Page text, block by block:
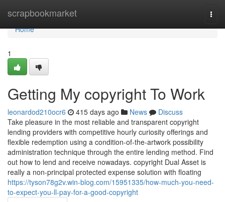
scrapbookmarket
Home
Home
1
Getting My copyright To Work
leonardod210ocr6 415 days ago News
Discuss
Take pleasure in the most reliable and transparent copyright
lending providers with competitive hourly curiosity offerings and
flexible redemption using a condition-of-the-artwork possibility
administration technique through the entire lending method. Find
out how to lend and receive nowadays. copyright Dual Asset is
really a non-principal protected expense solution with floating
https://tyson78g2v.win-blog.com/15951335/how-much-you-need-
to-expect-you-ll-pay-for-a-good-copyright